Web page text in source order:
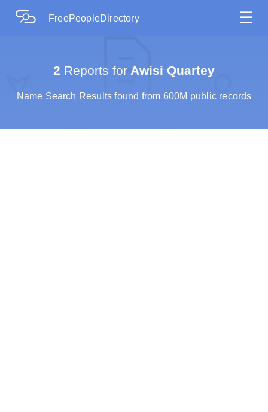
FreePeopleDirectory ☰
2 Reports for Awisi Quartey
Name Search Results found from 600M public records